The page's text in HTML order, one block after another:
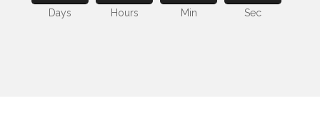
Days Hours Min Sec